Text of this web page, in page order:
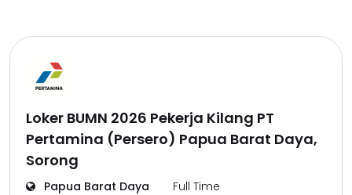
Loker BUMN 2026 Pekerja Kilang PT
Pertamina (Persero) Papua Barat Daya,
Sorong
Papua Barat Daya Full Time